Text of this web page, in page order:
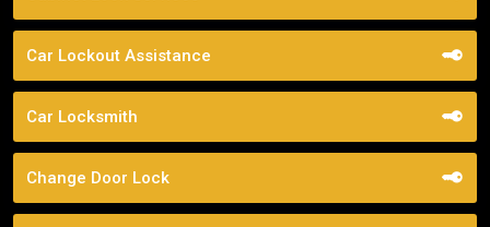
Car Lockout Assistance
Car Locksmith
Change Door Lock